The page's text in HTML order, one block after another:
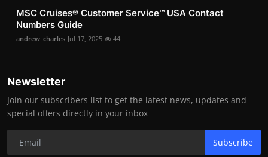
MSC Cruises®️ Customer Service™️ USA Contact
Numbers Guide
andrew_charles Jul 17, 2025 44
Newsletter
Join our subscribers list to get the latest news, updates and
special offers directly in your inbox
Subscribe